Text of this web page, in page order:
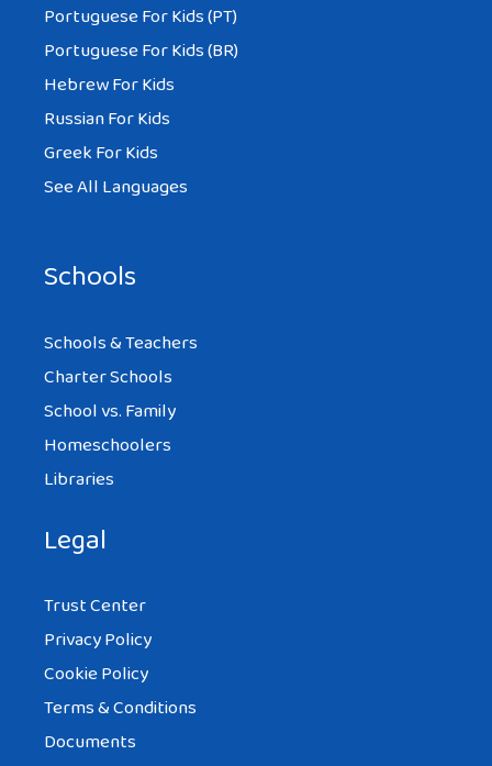
Portuguese For Kids (PT)
Portuguese For Kids (BR)
Hebrew For Kids
Russian For Kids
Greek For Kids
See All Languages
Schools
Schools & Teachers
Charter Schools
School vs. Family
Homeschoolers
Libraries
Legal
Trust Center
Privacy Policy
Cookie Policy
Terms & Conditions
Documents